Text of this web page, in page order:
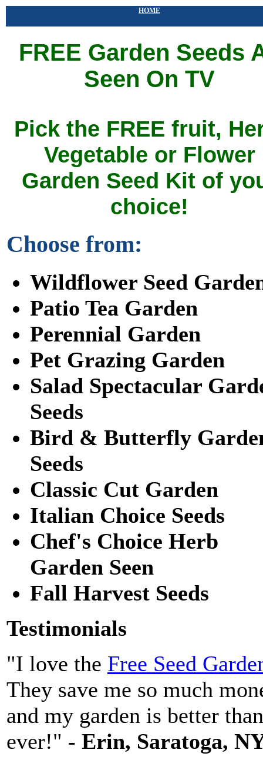
HOME
FREE Garden Seeds
Seen On TV
Pick the FREE fruit,
Vegetable or Flower
Garden Seed Kit of
choice!
Choose from:
Wildflower Seed
Patio Tea Garden
Perennial Garden
Pet Grazing Garden
Salad Spectacular
Seeds
Bird & Butterfly
Seeds
Classic Cut Garden
Italian Choice Seeds
Chef's Choice Herb
Garden Seen
Fall Harvest Seeds
Testimonials
"I love the Free Seed
They save me so much
and my garden is better than
ever!" - Erin, Saratoga,